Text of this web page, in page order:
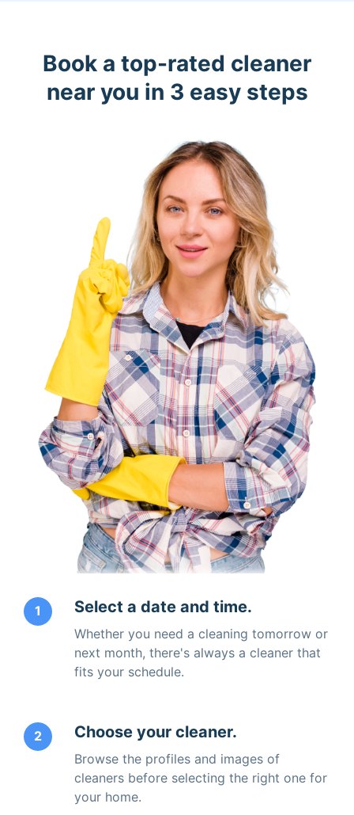
Book a top-rated cleaner
near you in 3 easy steps
1 Select a date and time.
Whether you need a cleaning tomorrow or
next month, there's always a cleaner that
fits your schedule.
2 Choose your cleaner.
Browse the profiles and images of
cleaners before selecting the right one for
your home.